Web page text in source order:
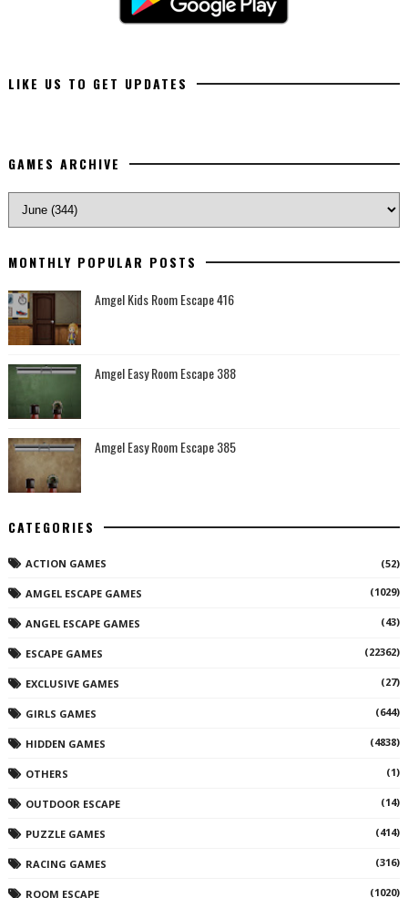
LIKE US TO GET UPDATES
GAMES ARCHIVE
MONTHLY POPULAR POSTS
Amgel Kids Room Escape 416
Amgel Easy Room Escape 388
Amgel Easy Room Escape 385
CATEGORIES
ACTION GAMES (52)
AMGEL ESCAPE GAMES (1029)
ANGEL ESCAPE GAMES (43)
ESCAPE GAMES (22362)
EXCLUSIVE GAMES (27)
GIRLS GAMES (644)
HIDDEN GAMES (4838)
OTHERS (1)
OUTDOOR ESCAPE (14)
PUZZLE GAMES (414)
RACING GAMES (316)
ROOM ESCAPE (1020)